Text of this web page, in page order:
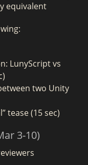
equivalent
LunyScript vs
two Unity
tease (15 sec)
3-10)